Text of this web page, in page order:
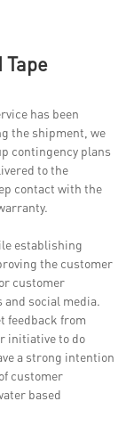
Tape
has been
the shipment, we
contingency plans
to the
contact with the
establishing
the customer
customer
social media.
feedback from
initiative to do
a strong intention
customer
based